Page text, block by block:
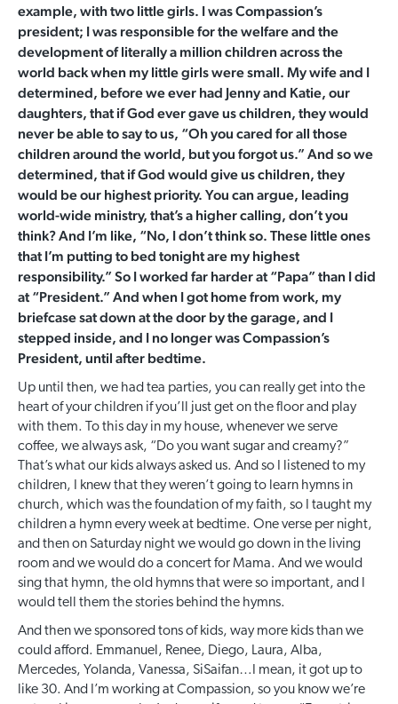
example, with two little girls. I was Compassion’s
president; I was responsible for the welfare and the
development of literally a million children across the
world back when my little girls were small. My wife and I
determined, before we ever had Jenny and Katie, our
daughters, that if God ever gave us children, they would
never be able to say to us, “Oh you cared for all those
children around the world, but you forgot us.” And so we
determined, that if God would give us children, they
would be our highest priority. You can argue, leading
world-wide ministry, that’s a higher calling, don’t you
think? And I’m like, “No, I don’t think so. These little ones
that I’m putting to bed tonight are my highest
responsibility.” So I worked far harder at “Papa” than I did
at “President.” And when I got home from work, my
briefcase sat down at the door by the garage, and I
stepped inside, and I no longer was Compassion’s
President, until after bedtime.
Up until then, we had tea parties, you can really get into the
heart of your children if you’ll just get on the floor and play
with them. To this day in my house, whenever we serve
coffee, we always ask, “Do you want sugar and creamy?”
That’s what our kids always asked us. And so I listened to my
children, I knew that they weren’t going to learn hymns in
church, which was the foundation of my faith, so I taught my
children a hymn every week at bedtime. One verse per night,
and then on Saturday night we would go down in the living
room and we would do a concert for Mama. And we would
sing that hymn, the old hymns that were so important, and I
would tell them the stories behind the hymns.
And then we sponsored tons of kids, way more kids than we
could afford. Emmanuel, Renee, Diego, Laura, Alba,
Mercedes, Yolanda, Vanessa, SiSaifan…I mean, it got up to
like 30. And I’m working at Compassion, so you know we’re